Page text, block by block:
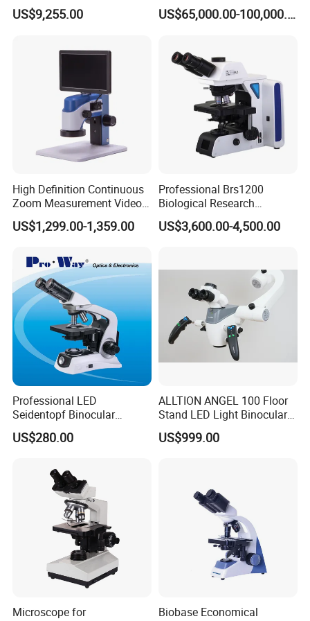
& Reflected Illumination
40X--400X Fluorescence
Microscope
US$9,255.00
Three-Dimensional
Measuring Microscope
US$65,000.00-100,000.00
High Definition Continuous
Zoom Measurement Video
Microscope Automatic
Magnification Adjustment,
US$1,299.00-1,359.00
Professional Brs1200
Biological Research
Microscope for Lab Studies
US$3,600.00-4,500.00
Professional LED
Seidentopf Binocular
Biological Microscope for
Laboratory (XSZ-PW208)
US$280.00
ALLTION ANGEL 100 Floor
Stand LED Light Binocular
Continuous Zoom High
Precision Dental
US$999.00
Microscope for
Biobase Economical